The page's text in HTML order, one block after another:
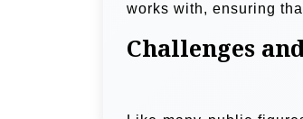
works with, ensuring
Challenges